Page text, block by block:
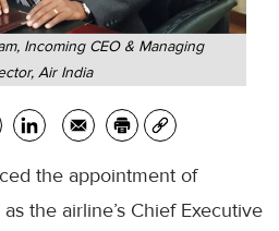
Incoming CEO & Managing
Air India
the appointment of
the airline’s Chief Executive